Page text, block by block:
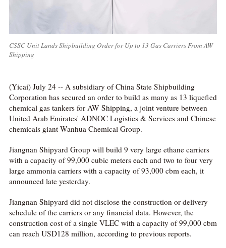
CSSC Unit Lands Shipbuilding Order for Up to 13 Gas Carriers From AW
Shipping
(Yicai) July 24 -- A subsidiary of China State Shipbuilding
Corporation has secured an order to build as many as 13 liquefied
chemical gas tankers for AW Shipping, a joint venture between
United Arab Emirates' ADNOC Logistics & Services and Chinese
chemicals giant Wanhua Chemical Group.
Jiangnan Shipyard Group will build 9 very large ethane carriers
with a capacity of 99,000 cubic meters each and two to four very
large ammonia carriers with a capacity of 93,000 cbm each, it
announced late yesterday.
Jiangnan Shipyard did not disclose the construction or delivery
schedule of the carriers or any financial data. However, the
construction cost of a single VLEC with a capacity of 99,000 cbm
can reach USD128 million, according to previous reports.